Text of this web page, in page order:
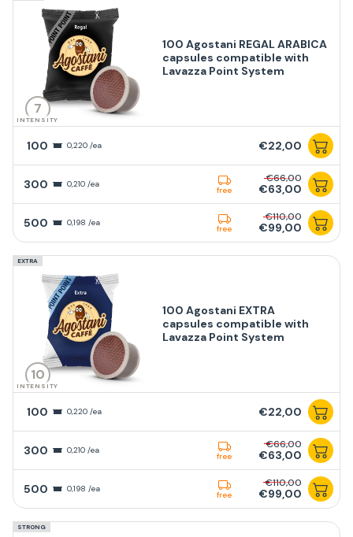
7
INTENSITY
100 Agostani REGAL ARABICA
capsules compatible with
Lavazza Point System
100 0,220 /ea €22,00
300 0,210 /ea
free
€66,00
€63,00
500 0,198 /ea
free
€110,00
€99,00
EXTRA
10
INTENSITY
100 Agostani EXTRA
capsules compatible with
Lavazza Point System
100 0,220 /ea €22,00
300 0,210 /ea
free
€66,00
€63,00
500 0,198 /ea
free
€110,00
€99,00
STRONG